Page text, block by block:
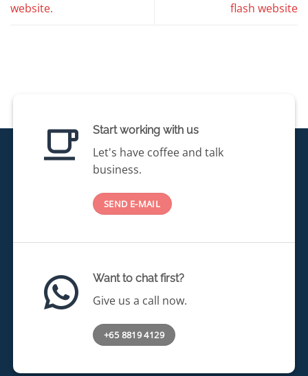
website.
flash website
Start working with us
Let's have coffee and talk
business.
SEND E-MAIL
Want to chat first?
Give us a call now.
+65 8819 4129